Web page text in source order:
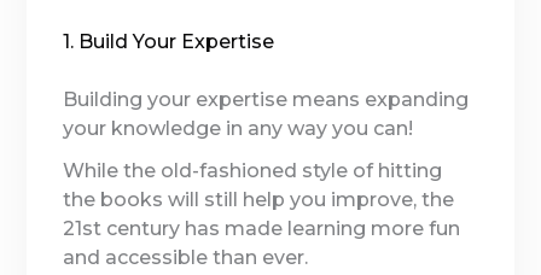
1. Build Your Expertise
Building your expertise means expanding
your knowledge in any way you can!
While the old-fashioned style of hitting
the books will still help you improve, the
21st century has made learning more fun
and accessible than ever.